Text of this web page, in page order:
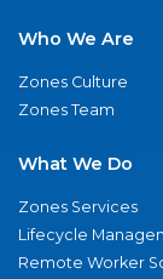
Who We Are
Zones Culture
Zones Team
What We Do
Zones Services
Lifecycle
Remote Worker